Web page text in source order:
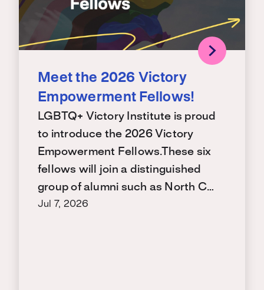
Meet the 2026 Victory
Empowerment Fellows!
LGBTQ+ Victory Institute is proud
to introduce the 2026 Victory
Empowerment Fellows.These six
fellows will join a distinguished
group of alumni such as North C…
Jul 7, 2026